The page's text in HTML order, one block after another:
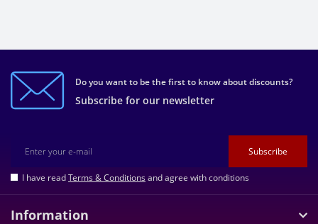
Do you want to be the first to know about discounts?
Subscribe for our newsletter
Subscribe
I have readTerms & Conditionsand agree with conditions
Information